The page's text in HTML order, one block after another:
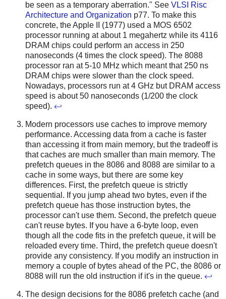
be seen as a temporary aberration." See VLSI Risc
Architecture and Organization p77. To make this
concrete, the Apple II (1977) used a MOS 6502
processor running at about 1 megahertz while its 4116
DRAM chips could perform an access in 250
nanoseconds (4 times the clock speed). The 8088
processor ran at 5-10 MHz which meant that 250 ns
DRAM chips were slower than the clock speed.
Nowadays, processors run at 4 GHz but DRAM access
speed is about 50 nanoseconds (1/200 the clock
speed). ↩
Modern processors use caches to improve memory
performance. Accessing data from a cache is faster
than accessing it from main memory, but the tradeoff is
that caches are much smaller than main memory. The
prefetch queues in the 8086 and 8088 are similar to a
cache in some ways, but there are some key
differences. First, the prefetch queue is strictly
sequential. If you jump ahead two bytes, even if the
prefetch queue has those instruction bytes, the
processor can't use them. Second, the prefetch queue
can't reuse bytes. If you have a 6-byte loop, even
though all the code fits in the prefetch queue, it will be
reloaded every time. Third, the prefetch queue doesn't
provide any consistency. If you modify an instruction in
memory a couple of bytes ahead of the PC, the 8086 or
8088 will run the old instruction if it's in the queue. ↩
The design decisions for the 8086 prefetch cache (and